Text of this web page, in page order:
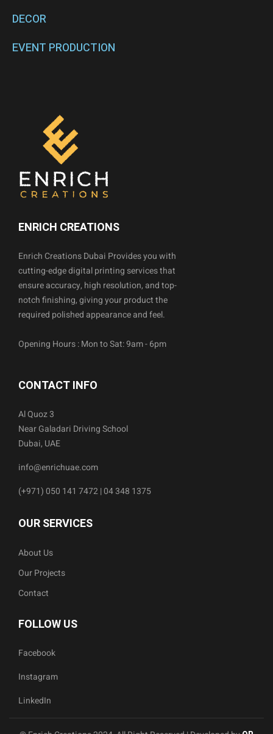
DECOR
EVENT PRODUCTION
ENRICH CREATIONS
Enrich Creations Dubai Provides you with
cutting-edge digital printing services that
ensure accuracy, high resolution, and top-
notch finishing, giving your product the
required polished appearance and feel.
Opening Hours : Mon to Sat: 9am - 6pm
CONTACT INFO
Al Quoz 3
Near Galadari Driving School
Dubai, UAE
info@enrichuae.com
(+971) 050 141 7472 | 04 348 1375
OUR SERVICES
About Us
Our Projects
Contact
FOLLOW US
Facebook
Instagram
LinkedIn